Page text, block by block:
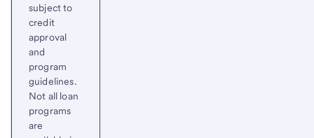
subject to
credit
approval
and
program
guidelines.
Not all loan
programs
are